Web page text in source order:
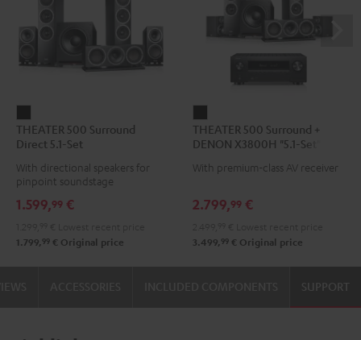
500
Surround
Direct
5.1-
Set
THEATER 500 Surround
Direct 5.1-Set
With directional speakers for
pinpoint soundstage
1.599,99 €
1.799, 99 € Original price
500
Surround
+
X3800H
Set"
THEATER 500 Surround +
DENON X3800H "5.1-Set"
With premium-class AV receiver
2.799,99 €
3.499, 99 € Original price
SUPPORT